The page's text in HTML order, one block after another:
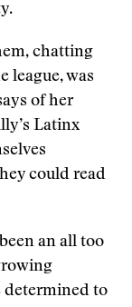
chatting
league, was
of her
Latinx
could read
an all too
determined to